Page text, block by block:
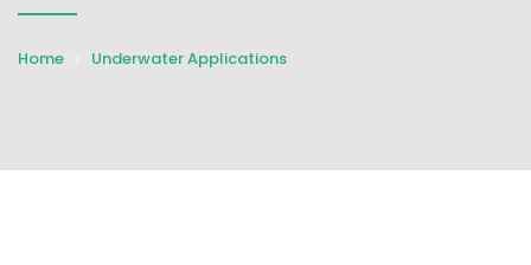
Home Underwater Applications